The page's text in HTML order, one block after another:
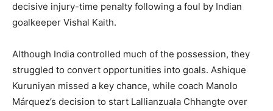
decisive injury-time penalty following a foul by Indian
goalkeeper Vishal Kaith.
Although India controlled much of the possession, they
struggled to convert opportunities into goals. Ashique
Kuruniyan missed a key chance, while coach Manolo
Márquez’s decision to start Lallianzuala Chhangte over